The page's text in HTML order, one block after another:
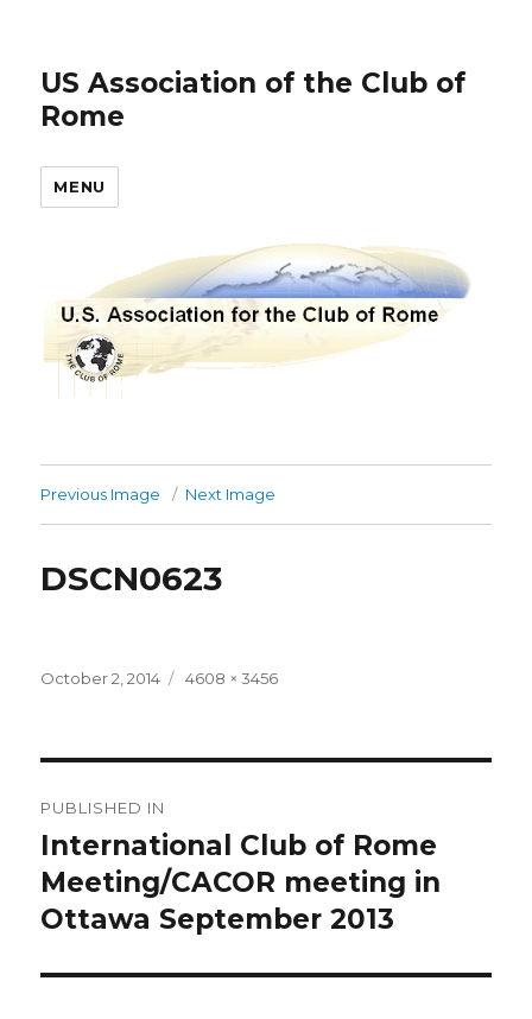
US Association of the Club of
Rome
MENU
Previous Image Next Image
DSCN0623
Posted
October 2, 2014
Full
4608 × 3456
navigation
PUBLISHED IN
International Club of Rome
Meeting/CACOR meeting in
Ottawa September 2013